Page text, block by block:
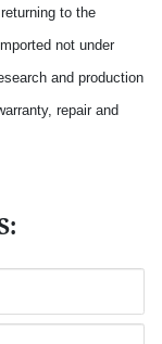
to the
not under
and production
repair and